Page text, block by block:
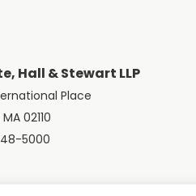
Hall & Stewart LLP
Place
02110
5000